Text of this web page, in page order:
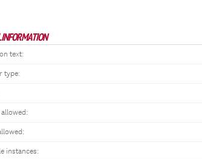
INFORMATION
text:
type:
instances: